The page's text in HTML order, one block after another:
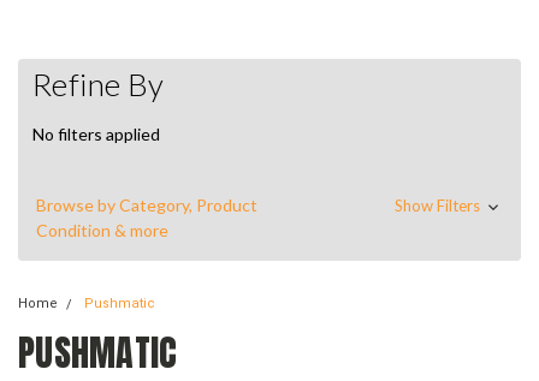
Refine By
No filters applied
Browse by Category, Product
Condition & more
Show Filters
Home Pushmatic
PUSHMATIC